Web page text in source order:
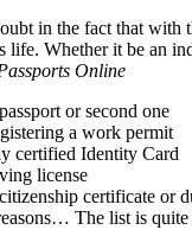
in the fact that with
life. Whether it be an
Online
or second one
a work permit
certified Identity Card
license
certificate or
The list is quite